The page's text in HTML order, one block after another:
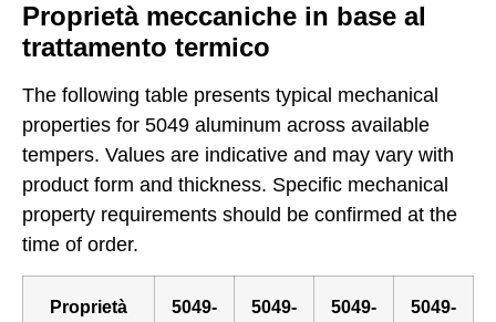
Proprietà meccaniche in base al
trattamento termico
The following table presents typical mechanical
properties for 5049 aluminum across available
tempers. Values are indicative and may vary with
product form and thickness. Specific mechanical
property requirements should be confirmed at the
time of order.
Proprietà
5049-
5049-
5049-
5049-